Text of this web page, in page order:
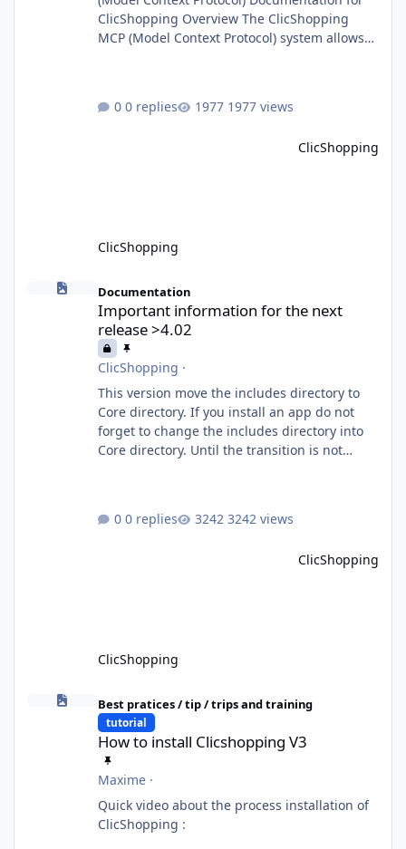
ClicShopping Overview The ClicShopping
MCP (Model Context Protocol) system allows
Artificial Intelligence functionalities. It
communication between ClicShopping and
0 replies 1977 views
ClicShopping
ClicShopping
Important information for the next release >4.02
Documentation
Important information for the next
release >4.02
ClicShopping ·
This version move the includes directory to
Core directory. If you install an app do not
forget to change the includes directory into
Core directory. Until the transition is not
0 replies 3242 views
ClicShopping
ClicShopping
Best pratices / tip / trips and training
tutorial
How to install Clicshopping V3
Maxime·
Quick video about the process installation of